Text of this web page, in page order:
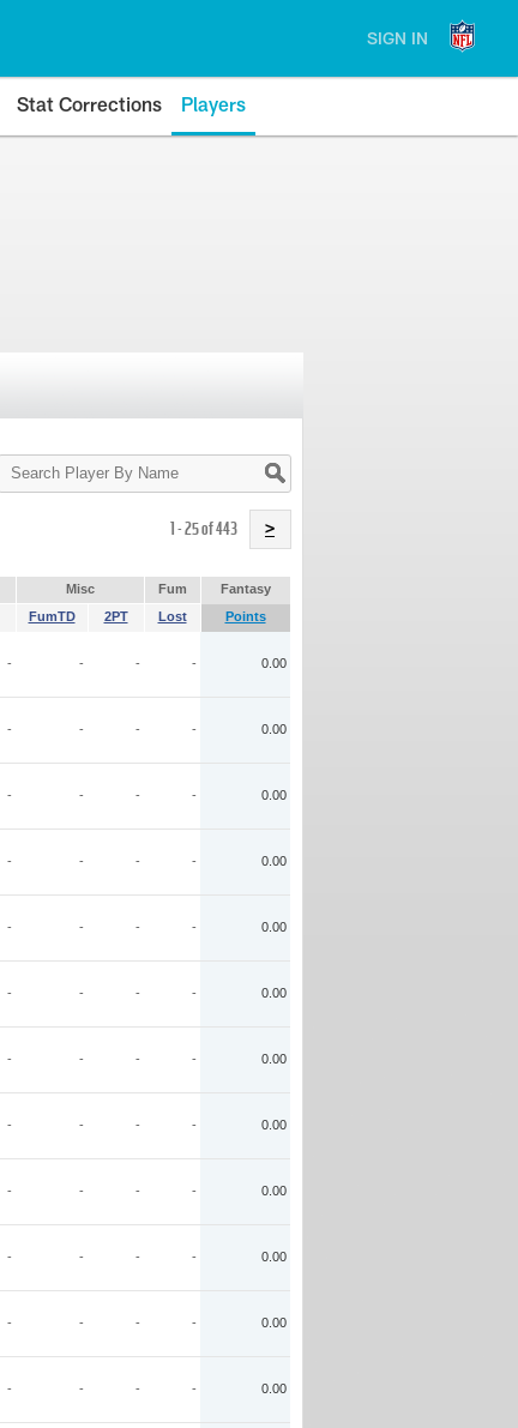
SIGN IN
Stat Corrections Players
Search
Player
1 - 25 of 443 >
Misc Fum
Fantasy
FumTD 2PT Lost Points
- - - - 0.00
- - - - 0.00
- - - - 0.00
- - - - 0.00
- - - - 0.00
- - - - 0.00
- - - - 0.00
- - - - 0.00
- - - - 0.00
- - - - 0.00
- - - - 0.00
- - - - 0.00